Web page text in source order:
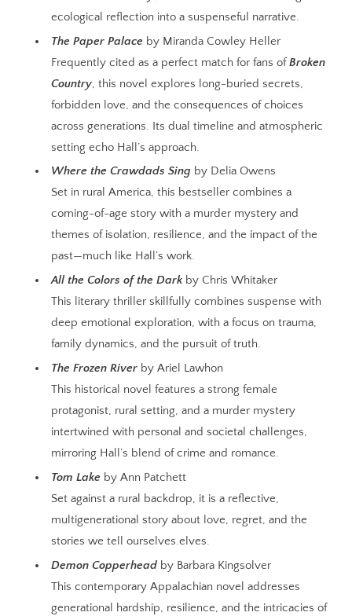
ecological reflection into a suspenseful narrative.
The Paper Palace by Miranda Cowley Heller
Frequently cited as a perfect match for fans ofBroken
Country, this novel explores long-buried secrets,
forbidden love, and the consequences of choices
across generations. Its dual timeline and atmospheric
setting echo Hall’s approach.
Where the Crawdads Sing by Delia Owens
Set in rural America, this bestseller combines a
coming-of-age story with a murder mystery and
themes of isolation, resilience, and the impact of the
past—much like Hall’s work.
All the Colors of the Dark by Chris Whitaker
This literary thriller skillfully combines suspense with
deep emotional exploration, with a focus on trauma,
family dynamics, and the pursuit of truth.
The Frozen River by Ariel Lawhon
This historical novel features a strong female
protagonist, rural setting, and a murder mystery
intertwined with personal and societal challenges,
mirroring Hall’s blend of crime and romance.
Tom Lake by Ann Patchett
Set against a rural backdrop, it is a reflective,
multigenerational story about love, regret, and the
stories we tell ourselves.elves.
Demon Copperhead by Barbara Kingsolver
This contemporary Appalachian novel addresses
generational hardship, resilience, and the intricacies of